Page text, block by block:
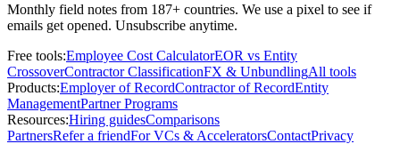
Monthly field notes from 187+ countries. We use a pixel to see if
emails get opened. Unsubscribe anytime.
Free tools:Employee Cost CalculatorEOR vs Entity
CrossoverContractor ClassificationFX & UnbundlingAll tools
Products:Employer of RecordContractor of RecordEntity
ManagementPartner Programs
Resources:Hiring guidesComparisons
PartnersRefer a friendFor VCs & AcceleratorsContactPrivacy